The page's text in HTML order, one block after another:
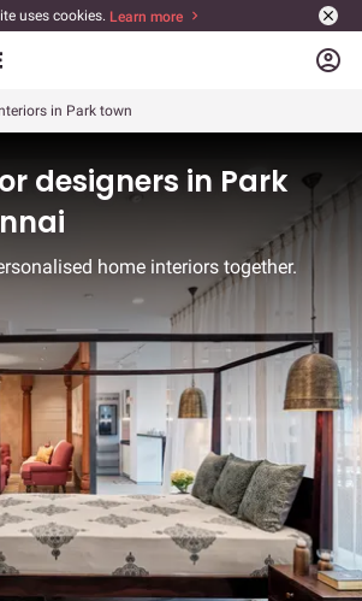
uses cookies. Learn more
account_circle
in Park town
designers in Park
home interiors together.